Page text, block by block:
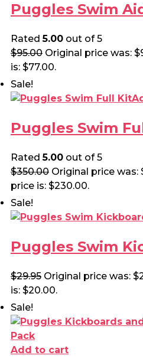
Puggles Swim
Rated5.00 out of 5
$95.00 Original price was:
is: $77.00.
Sale!
Puggles Swim
Rated5.00 out of 5
$350.00 Original price was:
price is: $230.00.
Sale!
Puggles Swim
$29.95 Original price was:
is: $20.00.
Sale!
Add to cart